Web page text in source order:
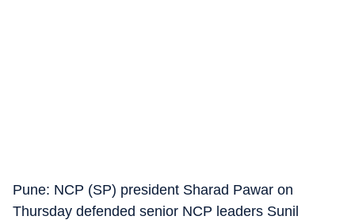
Pune: NCP (SP) president Sharad Pawar on
Thursday defended senior NCP leaders Sunil